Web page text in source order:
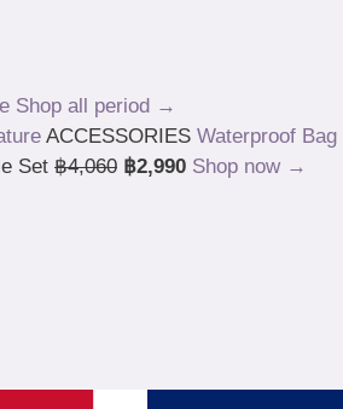
Shop all period →
ACCESSORIES Waterproof Bag
Set ฿4,060 ฿2,990 Shop now →